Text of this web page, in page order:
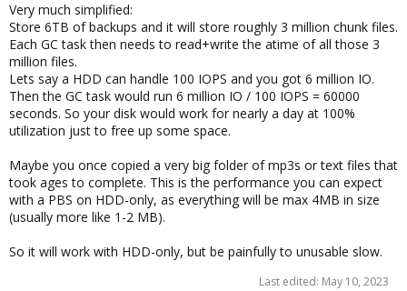
Very much simplified:
Store 6TB of backups and it will store roughly 3 million chunk files.
Each GC task then needs to read+write the atime of all those 3
million files.
Lets say a HDD can handle 100 IOPS and you got 6 million IO.
Then the GC task would run 6 million IO / 100 IOPS = 60000
seconds. So your disk would work for nearly a day at 100%
utilization just to free up some space.
Maybe you once copied a very big folder of mp3s or text files that
took ages to complete. This is the performance you can expect
with a PBS on HDD-only, as everything will be max 4MB in size
(usually more like 1-2 MB).
So it will work with HDD-only, but be painfully to unusable slow.
Last edited: May 10, 2023